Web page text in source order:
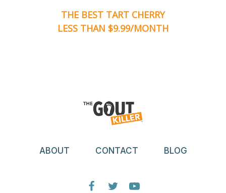
THE BEST TART CHERRY
LESS THAN $9.99/MONTH
ABOUT CONTACT BLOG